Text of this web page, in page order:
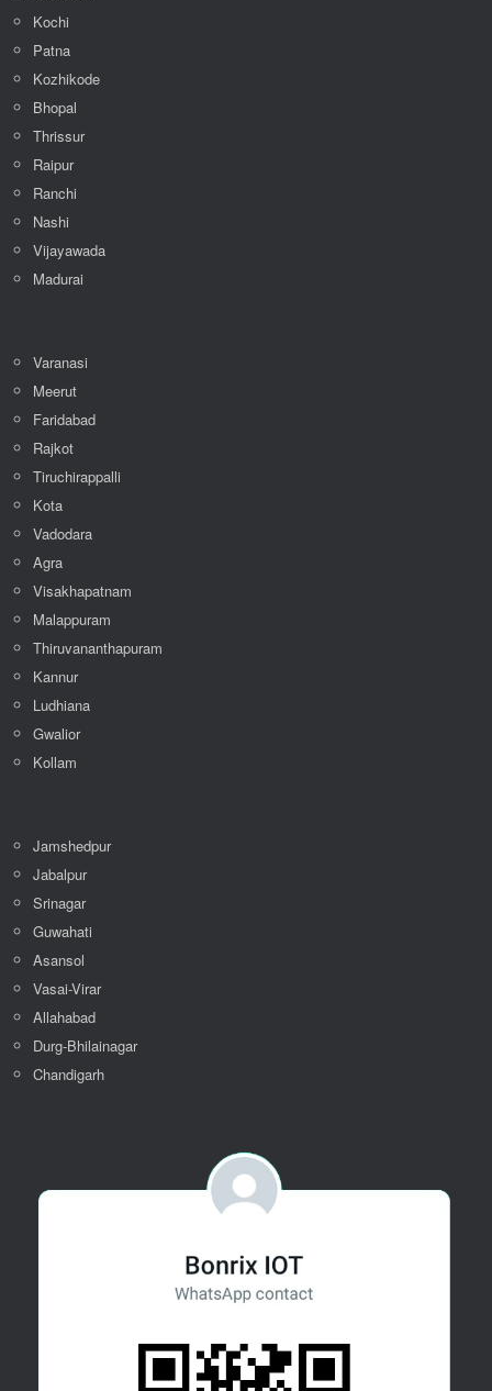
Coimbato
Kochi
Patna
Kozhikode
Bhopal
Thrissur
Raipur
Ranchi
Nashi
Vijayawada
Varanasi
Meerut
Faridabad
Rajkot
Tiruchirappalli
Kota
Vadodara
Agra
Visakhapatnam
Malappuram
Thiruvananthapuram
Kannur
Ludhiana
Gwalior
Jamshedpur
Jabalpur
Srinagar
Guwahati
Asansol
Vasai-Virar
Allahabad
Durg-Bhilainagar